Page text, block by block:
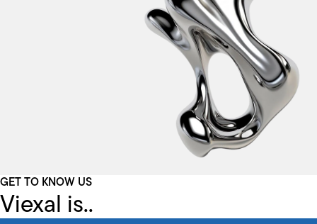
GET TO KNOW US
Viexal is..